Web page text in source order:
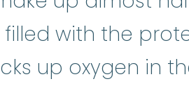
with the
:A protein in
up oxygen in